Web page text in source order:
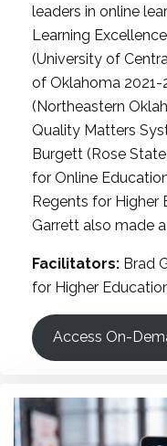
leaders in online
Learning
(University of
of Oklahoma 2021-
(Northeastern
Quality Matters
Burgett (Rose
for Online
Regents for Higher
Garrett also made
Facilitators: Brad
for Higher
Access On-